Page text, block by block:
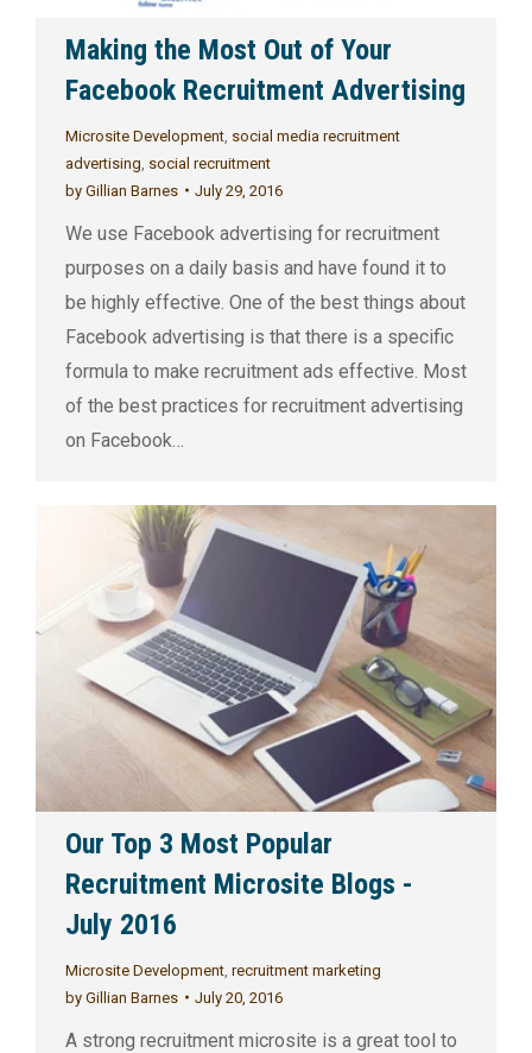
Making the Most Out of Your
Facebook Recruitment Advertising
Microsite Development social media recruitment
advertising social recruitment
by Gillian Barnes July 29, 2016
We use Facebook advertising for recruitment
purposes on a daily basis and have found it to
be highly effective. One of the best things about
Facebook advertising is that there is a specific
formula to make recruitment ads effective. Most
of the best practices for recruitment advertising
on Facebook…
Our Top 3 Most Popular
Recruitment Microsite Blogs -
July 2016
Microsite Development recruitment marketing
by Gillian Barnes July 20, 2016
A strong recruitment microsite is a great tool to